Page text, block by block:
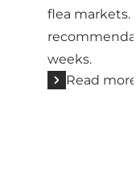
flea markets.
weeks.
Read more